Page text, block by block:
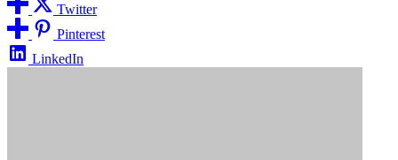
Twitter
Pinterest
LinkedIn